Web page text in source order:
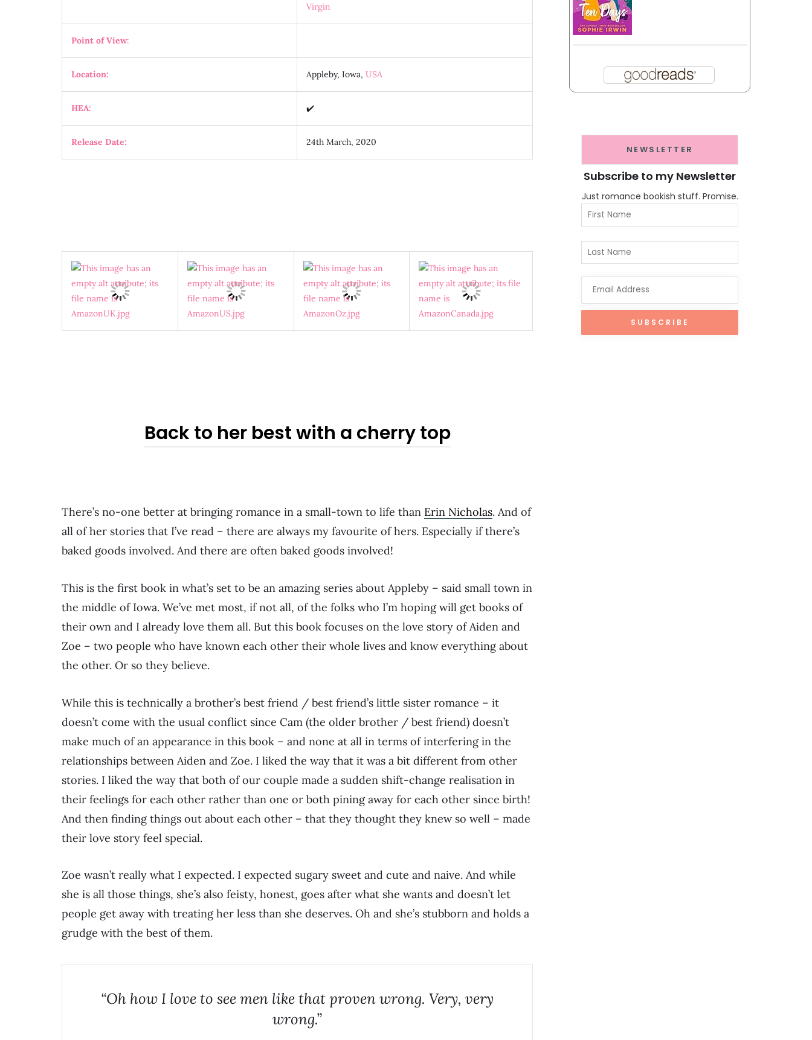
Virgin
Point of View:
Location: Appleby, Iowa, USA
HEA: ✔️
Release Date: 24th March, 2020
Back to her best with a cherry top
There’s no-one better at bringing romance in a small-town to life than Erin Nicholas. And of
all of her stories that I’ve read – there are always my favourite of hers. Especially if there’s
baked goods involved. And there are often baked goods involved!
This is the first book in what’s set to be an amazing series about Appleby – said small town in
the middle of Iowa. We’ve met most, if not all, of the folks who I’m hoping will get books of
their own and I already love them all. But this book focuses on the love story of Aiden and
Zoe – two people who have known each other their whole lives and know everything about
the other. Or so they believe.
While this is technically a brother’s best friend / best friend’s little sister romance – it
doesn’t come with the usual conflict since Cam (the older brother / best friend) doesn’t
make much of an appearance in this book – and none at all in terms of interfering in the
relationships between Aiden and Zoe. I liked the way that it was a bit different from other
stories. I liked the way that both of our couple made a sudden shift-change realisation in
their feelings for each other rather than one or both pining away for each other since birth!
And then finding things out about each other – that they thought they knew so well – made
their love story feel special.
Zoe wasn’t really what I expected. I expected sugary sweet and cute and naive. And while
she is all those things, she’s also feisty, honest, goes after what she wants and doesn’t let
people get away with treating her less than she deserves. Oh and she’s stubborn and holds a
grudge with the best of them.
“Oh how I love to see men like that proven wrong. Very, very
wrong.”
NEWSLETTER
Subscribe to my Newsletter
Just romance bookish stuff. Promise.